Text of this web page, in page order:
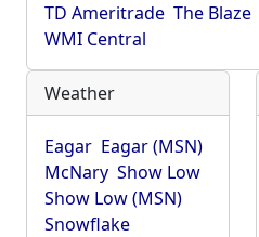
TD Ameritrade The Blaze
WMI Central
Weather
Eagar Eagar (MSN)
McNary Show Low
Show Low (MSN)
Snowflake